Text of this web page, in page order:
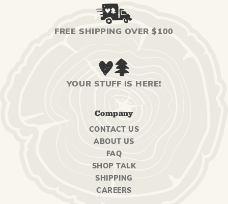
FREE SHIPPING OVER $100
YOUR STUFF IS HERE!
Company
CONTACT US
ABOUT US
FAQ
SHOP TALK
SHIPPING
CAREERS